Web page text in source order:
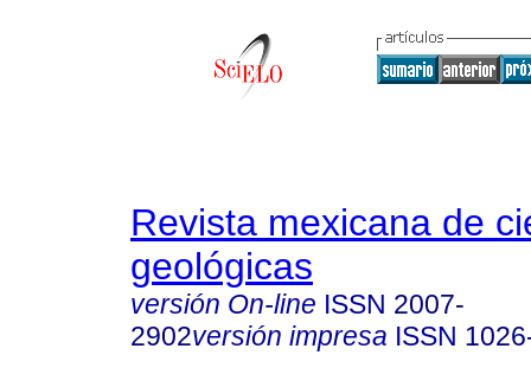
Revista mexicana de
geológicas
versión On-line ISSN 2007-
2902versión impresa ISSN